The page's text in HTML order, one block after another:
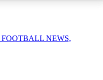
FOOTBALL NEWS,